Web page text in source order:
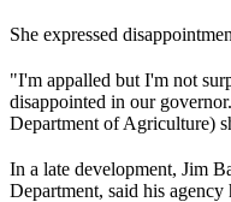
She expressed
"I'm appalled but I'm not
disappointed in our
Department of Agriculture)
In a late development, Jim
Department, said his